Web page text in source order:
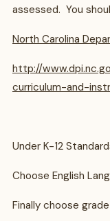
assessed. You
North Carolina
http://
curriculum-and-
Under K-12
Choose English
Finally choose